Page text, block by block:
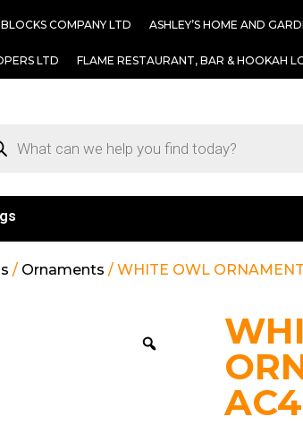
COMPANY LTD ASHLEY’S HOME AND
LTD FLAME RESTAURANT, BAR & HOOKAH
/ Ornaments / WHITE OWL